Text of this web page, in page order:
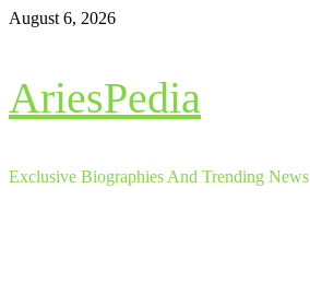
Skip
August 6, 2026
AriesPedia
Exclusive Biographies And Trending News